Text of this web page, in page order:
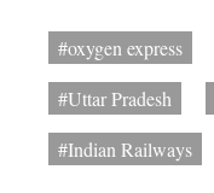
#oxygen express
#Uttar Pradesh
#Indian Railways